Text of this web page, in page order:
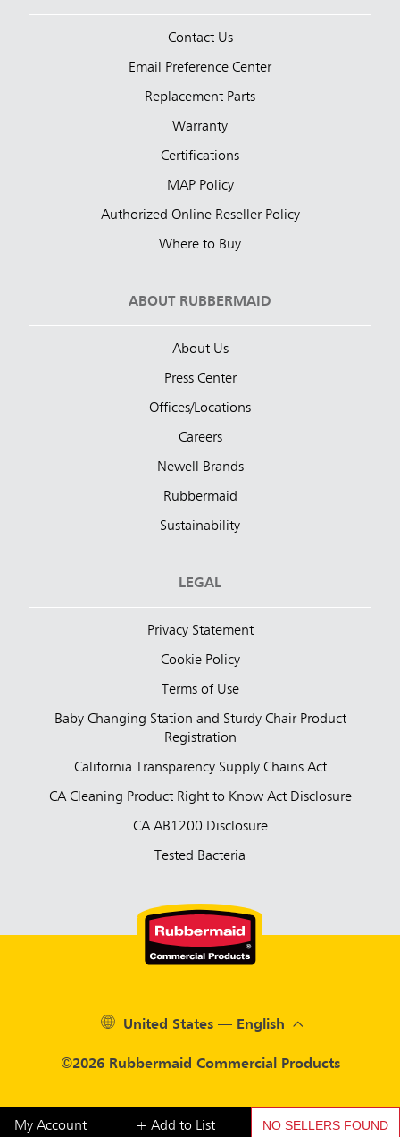
My Account + Add to List NO SELLERS FOUND
Contact Us
Email Preference Center
Replacement Parts
Warranty
Certifications
MAP Policy
Authorized Online Reseller Policy
Where to Buy
ABOUT RUBBERMAID
About Us
Press Center
Offices/Locations
Careers
Newell Brands
Rubbermaid
Sustainability
LEGAL
Privacy Statement
Cookie Policy
Terms of Use
Baby Changing Station and Sturdy Chair Product
Registration
California Transparency Supply Chains Act
CA Cleaning Product Right to Know Act Disclosure
CA AB1200 Disclosure
Tested Bacteria
©2026 Rubbermaid Commercial Products
United States — English